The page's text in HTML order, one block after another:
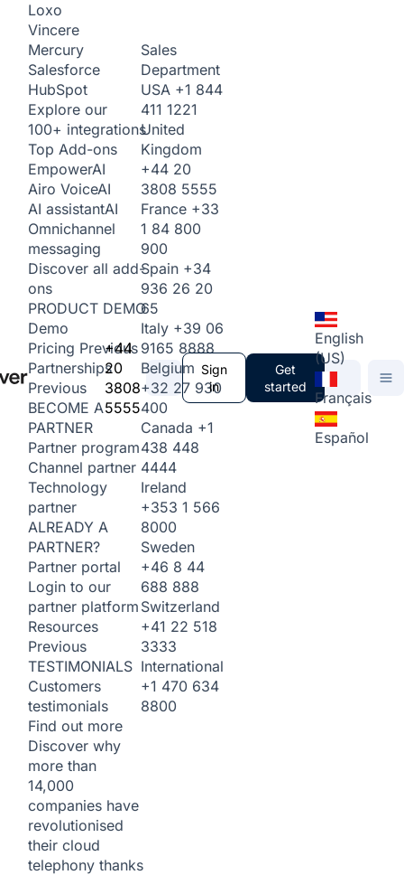
Loxo
Vincere
Mercury
Salesforce
HubSpot
Explore our
100+ integrations
Top Add-ons
EmpowerAI
Airo VoiceAI
AI assistantAI
Omnichannel
messaging
Discover all add-
ons
PRODUCT DEMO
Demo
Pricing Previous
Partnerships
Previous
BECOME A
PARTNER
Partner program
Channel partner
Technology
partner
ALREADY A
PARTNER?
Partner portal
Login to our
partner platform
Resources
Previous
TESTIMONIALS
Customers
testimonials
Find out more
Discover why
more than
14,000
companies have
revolutionised
their cloud
telephony thanks
+44
20
3808
5555
Sales
Department
USA +1 844
411 1221
United
Kingdom
+44 20
3808 5555
France +33
1 84 800
900
Spain +34
936 26 20
65
Italy +39 06
9165 8888
Belgium
+32 27 930
400
Canada +1
438 448
4444
Ireland
+353 1 566
8000
Sweden
+46 8 44
688 888
Switzerland
+41 22 518
3333
International
+1 470 634
8800
Sign
in
Get
started
English
(US)
Français
Español